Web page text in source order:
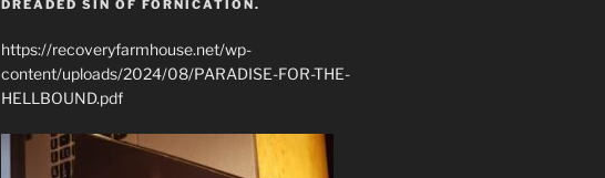
DREADED SIN OF FORNICATION.
https://recoveryfarmhouse.net/wp-
content/uploads/2024/08/PARADISE-FOR-THE-
HELLBOUND.pdf